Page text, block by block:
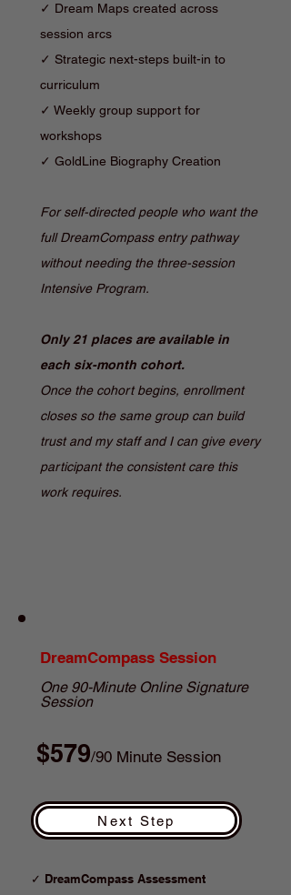
✓ Dream Maps created across
session arcs
✓ Strategic next-steps built-in to
curriculum
✓ Weekly group support for
workshops
✓ GoldLine Biography Creation
For self-directed people who want the
full DreamCompass entry pathway
without needing the three-session
Intensive Program.
Only 21 places are available in
each six-month cohort.
Once the cohort begins, enrollment
closes so the same group can build
trust and my staff and I can give every
participant the consistent care this
work requires.
DreamCompass Session
One 90-Minute Online Signature
Session
$579/90 Minute Session
Next Step
✓ DreamCompass Assessment